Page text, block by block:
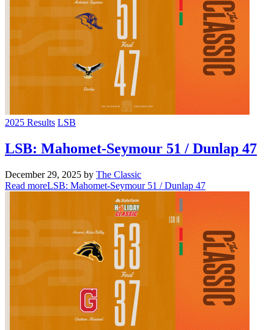
2025 Results LSB
LSB: Mahomet-Seymour 51 / Dunlap 47
December 29, 2025 by The Classic
Read moreLSB: Mahomet-Seymour 51 / Dunlap 47